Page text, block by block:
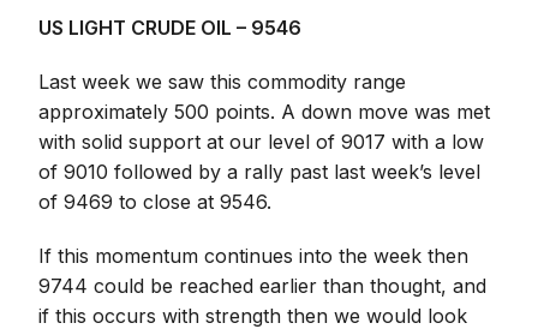
US LIGHT CRUDE OIL – 9546
Last week we saw this commodity range
approximately 500 points. A down move was met
with solid support at our level of 9017 with a low
of 9010 followed by a rally past last week’s level
of 9469 to close at 9546.
If this momentum continues into the week then
9744 could be reached earlier than thought, and
if this occurs with strength then we would look